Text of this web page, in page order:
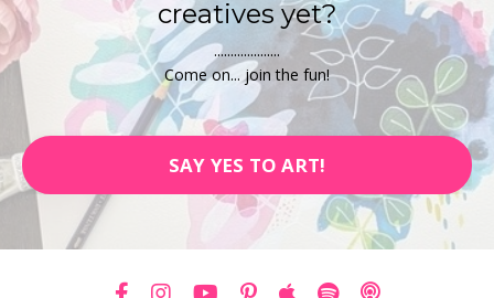
creatives yet?
....................
Come on... join the fun!
SAY YES TO ART!